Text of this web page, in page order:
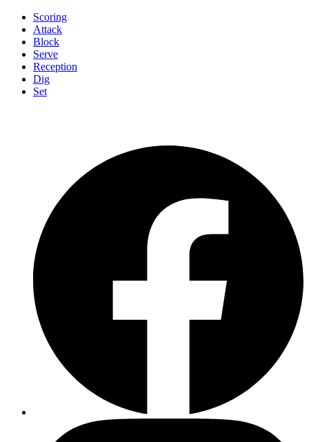
Scoring
Attack
Block
Serve
Reception
Dig
Set